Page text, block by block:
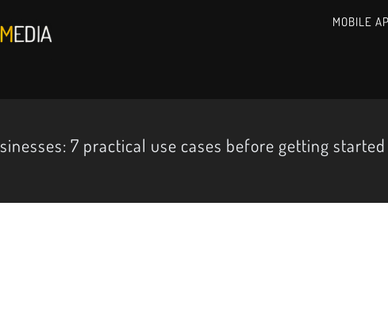
MOBILE
7 practical use cases before getting started